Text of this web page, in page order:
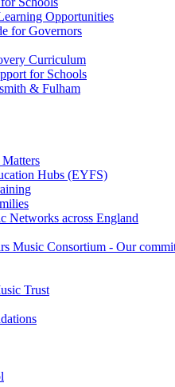
Opportunities
for Governors
Curriculum
for Schools
& Fulham
Hubs (EYFS)
Networks across England
Music Consortium - Our
Trust